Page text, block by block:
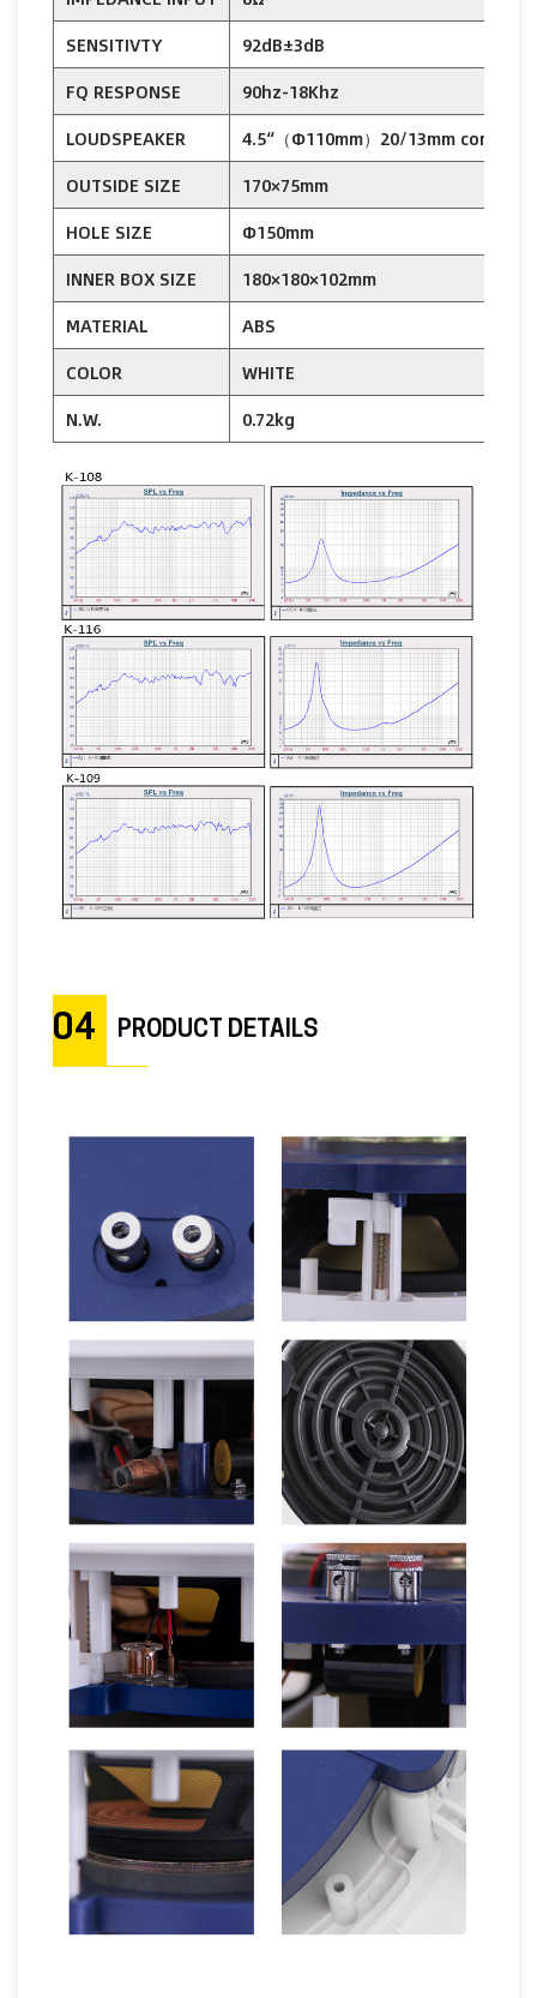
SENSITIVTY
92dB±3dB
FQ RESPONSE
90hz-18Khz
LOUDSPEAKER
4.5“（Φ110mm）20/13mm cone
OUTSIDE SIZE
170×75mm
HOLE SIZE
Φ150mm
INNER BOX SIZE
180×180×102mm
MATERIAL
ABS
COLOR
WHITE
N.W.
0.72kg
04 PRODUCT DETAILS